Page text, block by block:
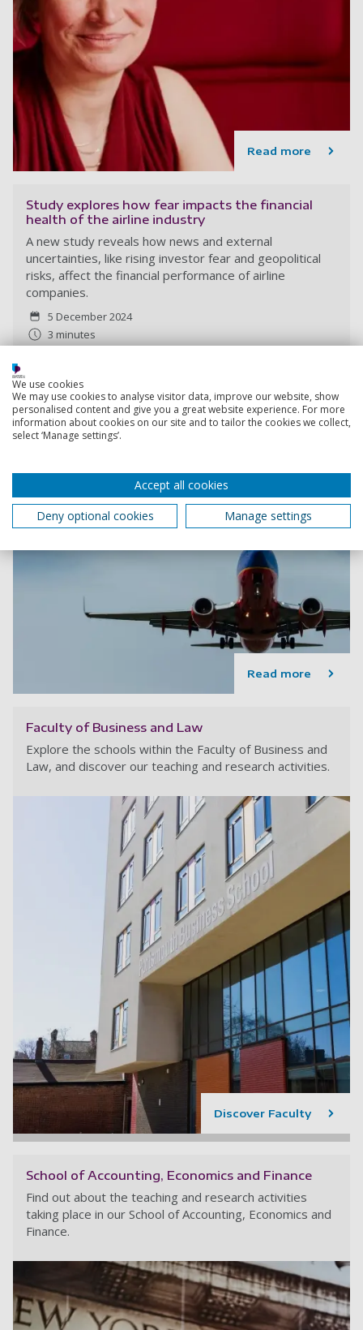
Read more
Study explores how fear impacts the financial
health of the airline industry
A new study reveals how news and external
uncertainties, like rising investor fear and geopolitical
risks, affect the financial performance of airline
companies.
5 December 2024
3 minutes
Read more
Faculty of Business and Law
Explore the schools within the Faculty of Business and
Law, and discover our teaching and research activities.
Discover Faculty
School of Accounting, Economics and Finance
Find out about the teaching and research activities
taking place in our School of Accounting, Economics and
Finance.
We use cookies
We may use cookies to analyse visitor data, improve our website, show
personalised content and give you a great website experience. For more
information about cookies on our site and to tailor the cookies we collect,
select ‘Manage settings’.
Accept all cookies
Deny optional cookies
Manage settings